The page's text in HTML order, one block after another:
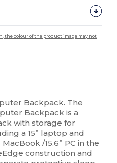
the colour of the product image may not
Backpack. The
Backpack is a
with storage for
a 15” laptop and
MacBook /15.6” PC in the
construction and